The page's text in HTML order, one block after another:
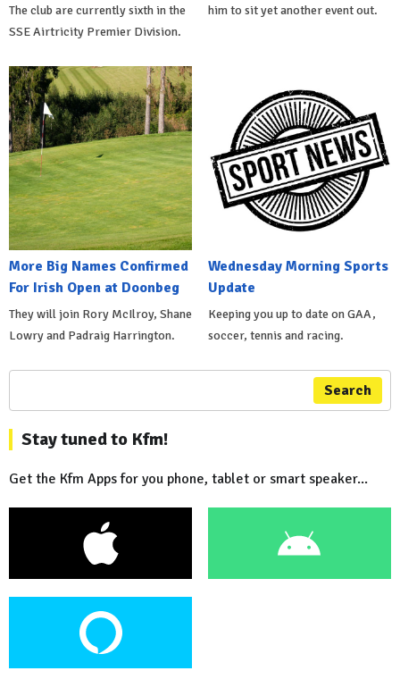
The club are currently sixth in the
SSE Airtricity Premier Division.
him to sit yet another event out.
More Big Names Confirmed
For Irish Open at Doonbeg
They will join Rory McIlroy, Shane
Lowry and Padraig Harrington.
Wednesday Morning Sports
Update
Keeping you up to date on GAA,
soccer, tennis and racing.
Search
Stay tuned to Kfm!
Get the Kfm Apps for you phone, tablet or smart speaker...